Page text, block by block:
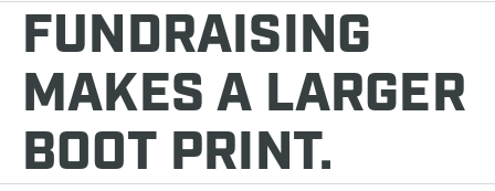
FUNDRAISING
MAKES A LARGER
BOOT PRINT.